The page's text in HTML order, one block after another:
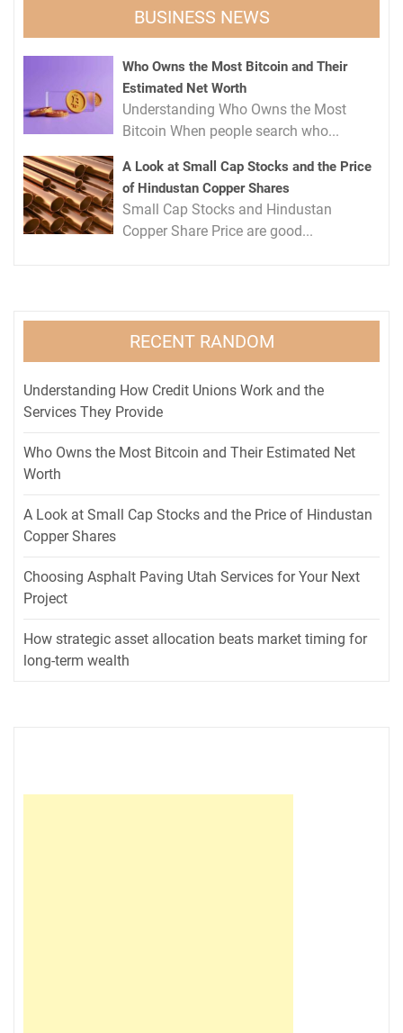
BUSINESS NEWS
Who Owns the Most Bitcoin and Their
Estimated Net Worth
Understanding Who Owns the Most
Bitcoin When people search who...
A Look at Small Cap Stocks and the Price
of Hindustan Copper Shares
Small Cap Stocks and Hindustan
Copper Share Price are good...
RECENT RANDOM
Understanding How Credit Unions Work and the
Services They Provide
Who Owns the Most Bitcoin and Their Estimated Net
Worth
A Look at Small Cap Stocks and the Price of Hindustan
Copper Shares
Choosing Asphalt Paving Utah Services for Your Next
Project
How strategic asset allocation beats market timing for
long-term wealth